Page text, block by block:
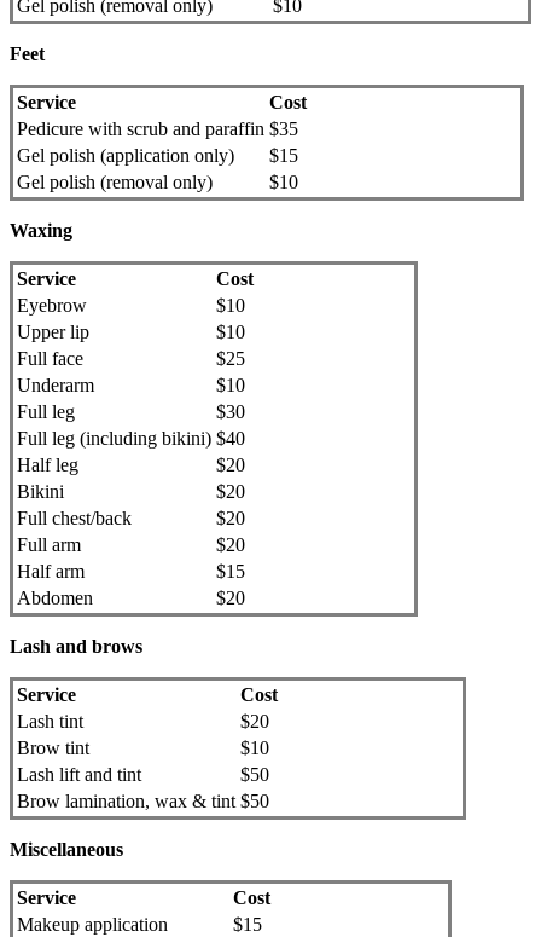
Gel polish (removal only)
$10
Feet
Service
Cost
Pedicure with scrub and paraffin $35
Gel polish (application only)
$15
Gel polish (removal only)
$10
Waxing
Service
Cost
Eyebrow
$10
Upper lip
$10
Full face
$25
Underarm
$10
Full leg
$30
Full leg (including bikini) $40
Half leg
$20
Bikini
$20
Full chest/back
$20
Full arm
$20
Half arm
$15
Abdomen
$20
Lash and brows
Service
Cost
Lash tint
$20
Brow tint
$10
Lash lift and tint
$50
Brow lamination, wax & tint $50
Miscellaneous
Service
Cost
Makeup application
$15